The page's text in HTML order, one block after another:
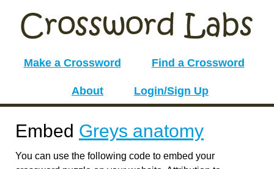
Make a Crossword Find a Crossword
About Login/Sign Up
Embed Greys anatomy
You can use the following code to embed your